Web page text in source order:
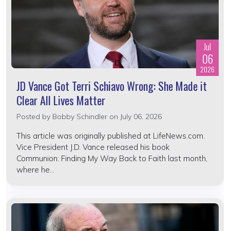
Jul
06
2026
JD Vance Got Terri Schiavo Wrong: She Made it
Clear All Lives Matter
Posted by Bobby Schindler on July 06, 2026
This article was originally published at LifeNews.com.
Vice President J.D. Vance released his book
Communion: Finding My Way Back to Faith last month,
where he...